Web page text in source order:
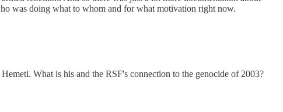
was doing what to whom and for what motivation right now.
What is his and the RSF's connection to the genocide of 2003?